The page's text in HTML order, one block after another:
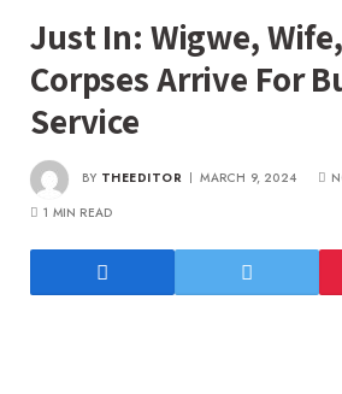
Just In: Wigwe, Wife,
Corpses Arrive For
Service
BY THEEDITOR MARCH 9, 2024
1 MIN READ